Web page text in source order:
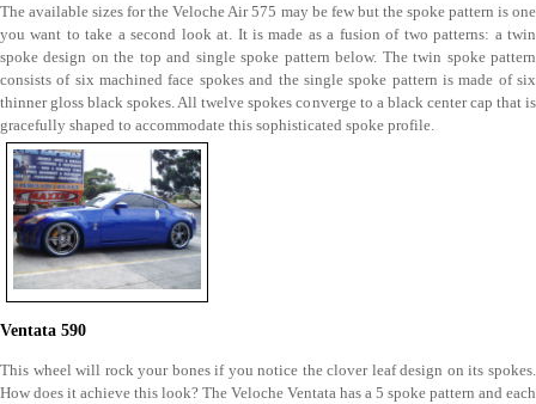
The available sizes for the Veloche Air 575 may be few but the spoke pattern is one
you want to take a second look at. It is made as a fusion of two patterns: a twin
spoke design on the top and single spoke pattern below. The twin spoke pattern
consists of six machined face spokes and the single spoke pattern is made of six
thinner gloss black spokes. All twelve spokes converge to a black center cap that is
gracefully shaped to accommodate this sophisticated spoke profile.
Ventata 590
This wheel will rock your bones if you notice the clover leaf design on its spokes.
How does it achieve this look? The Veloche Ventata has a 5 spoke pattern and each